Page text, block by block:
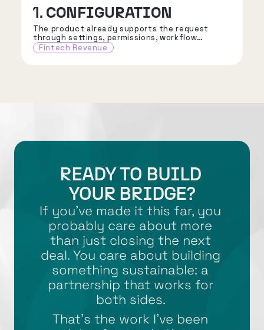
1. CONFIGURATION
The product already supports the request
through settings, permissions, workflow
choices, reporting options, or approved
integration patterns.
Fintech Revenue
READY TO BUILD
YOUR BRIDGE?
If you’ve made it this far, you
probably care about more
than just closing the next
deal. You care about building
something sustainable: a
partnership that works for
both sides.
That’s the work I’ve been